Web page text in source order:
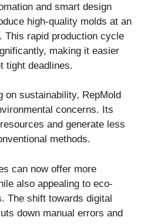
and smart design
high-quality molds at an
This rapid production cycle
making it easier
tight deadlines.
on sustainability, RepMold
concerns. Its
and generate less
methods.
can now offer more
also appealing to eco-
The shift towards digital
down manual errors and